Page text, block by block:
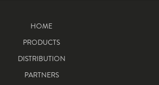
HOME
PRODUCTS
DISTRIBUTION
PARTNERS